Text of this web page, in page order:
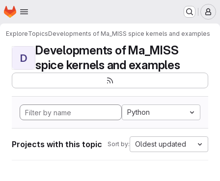
Skip to main content
Homepage
ExploreTopicsDevelopments of Ma_MISS spice kernels and examples
D
Developments of Ma_MISS
spice kernels and examples
Python
Projects with this topic Sort by: Oldest updated